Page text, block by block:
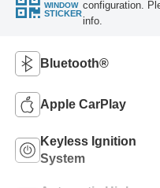
WINDOW
STICKER
configuration.
info.
Bluetooth®
Apple CarPlay
Keyless Ignition
System